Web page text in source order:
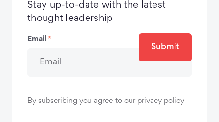
Stay up-to-date with the latest
thought leadership
Email *
Submit
By subscribing you agree to our privacy policy